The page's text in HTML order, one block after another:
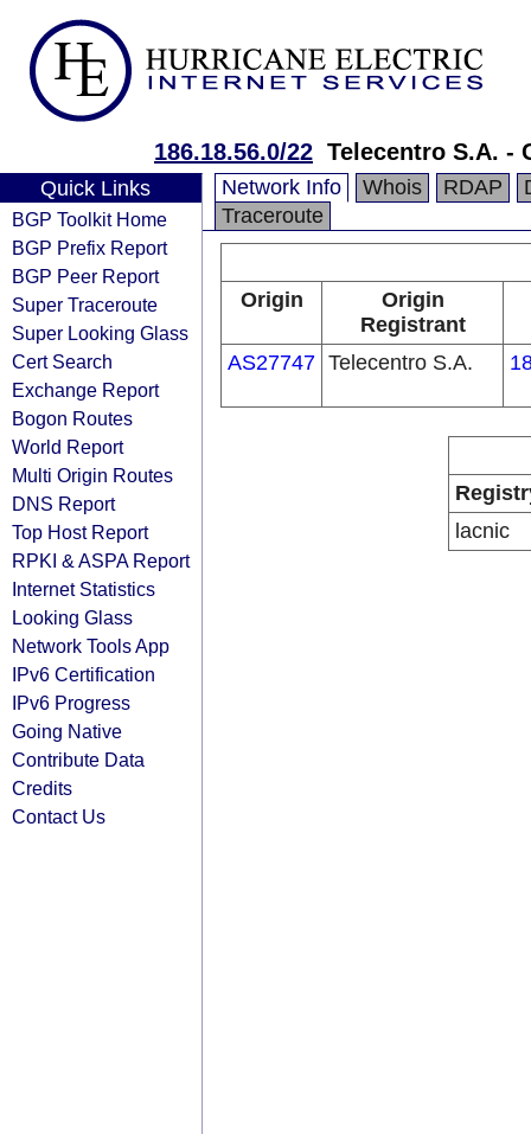
186.18.56.0/22 Telecentro S.A. -
Quick Links
BGP Toolkit Home
BGP Prefix Report
BGP Peer Report
Super Traceroute
Super Looking Glass
Cert Search
Exchange Report
Bogon Routes
World Report
Multi Origin Routes
DNS Report
Top Host Report
RPKI & ASPA Report
Internet Statistics
Looking Glass
Network Tools App
IPv6 Certification
IPv6 Progress
Going Native
Contribute Data
Credits
Contact Us
Network Info Whois RDAP
Traceroute
Origin
Origin
Registrant
AS27747 Telecentro S.A.
lacnic